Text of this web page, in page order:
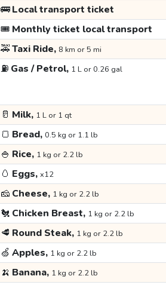
🚌Local transport ticket
🎟️ Monthly ticket local transport
🚕Taxi Ride, 8 km or 5 mi
⛽ Gas / Petrol, 1 L or 0.26 gal
🥛 Milk, 1 L or 1 qt
🍞 Bread, 0.5 kg or 1.1 lb
🍚 Rice, 1 kg or 2.2 lb
🥚 Eggs, x12
🧀 Cheese, 1 kg or 2.2 lb
🐔 Chicken Breast, 1 kg or 2.2 lb
🥩 Round Steak, 1 kg or 2.2 lb
🍏 Apples, 1 kg or 2.2 lb
🍌 Banana, 1 kg or 2.2 lb